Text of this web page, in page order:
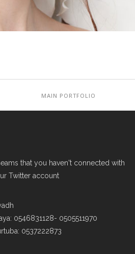
MAIN PORTFOLIO
that you haven't connected with
Twitter account
0546831128- 0505511970
0537222873